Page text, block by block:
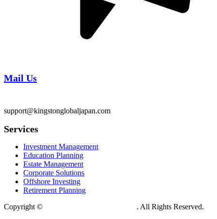
Mail Us
support@kingstonglobaljapan.com
Services
Investment Management
Education Planning
Estate Management
Corporate Solutions
Offshore Investing
Retirement Planning
Copyright ©
. All Rights Reserved.